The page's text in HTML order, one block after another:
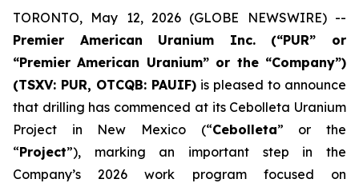
TORONTO, May 12, 2026 (GLOBE NEWSWIRE) --
Premier American Uranium Inc. (“PUR” or
“Premier American Uranium” or the “Company”)
(TSXV: PUR, OTCQB: PAUIF) is pleased to announce
that drilling has commenced at its Cebolleta Uranium
Project in New Mexico (“Cebolleta” or the
“Project”), marking an important step in the
Company’s 2026 work program focused on